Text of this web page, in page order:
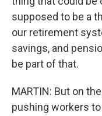
supposed to be a
our retirement
savings, and
be part of that.
MARTIN: But on
pushing workers